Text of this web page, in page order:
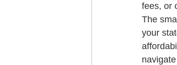
fees, or
The
your